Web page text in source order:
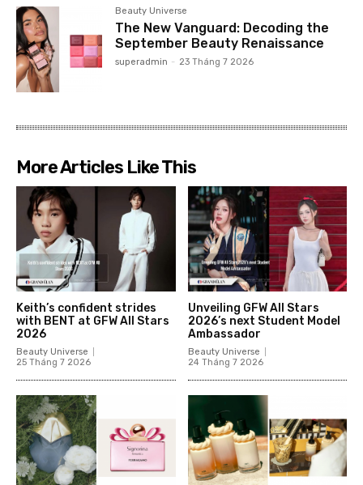
Beauty Universe
The New Vanguard: Decoding the
September Beauty Renaissance
superadmin - 23 Tháng 7 2026
More Articles Like This
Keith’s confident strides
with BENT at GFW All Stars
2026
Beauty Universe
25 Tháng 7 2026
Unveiling GFW All Stars
2026’s next Student Model
Ambassador
Beauty Universe
24 Tháng 7 2026